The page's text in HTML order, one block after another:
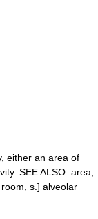
either an area of
SEE ALSO: area,
s.] alveolar